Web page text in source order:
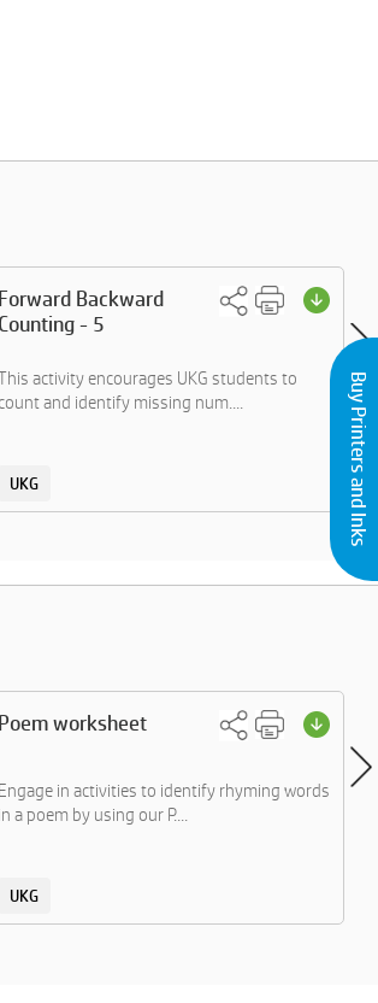
Forward Backward
Counting - 5
activity encourages UKG students to
count and identify missing num....
UKG
Poem worksheet
Engage in activities to identify rhyming words
in a poem by using our P....
UKG
Buy Printers and Inks